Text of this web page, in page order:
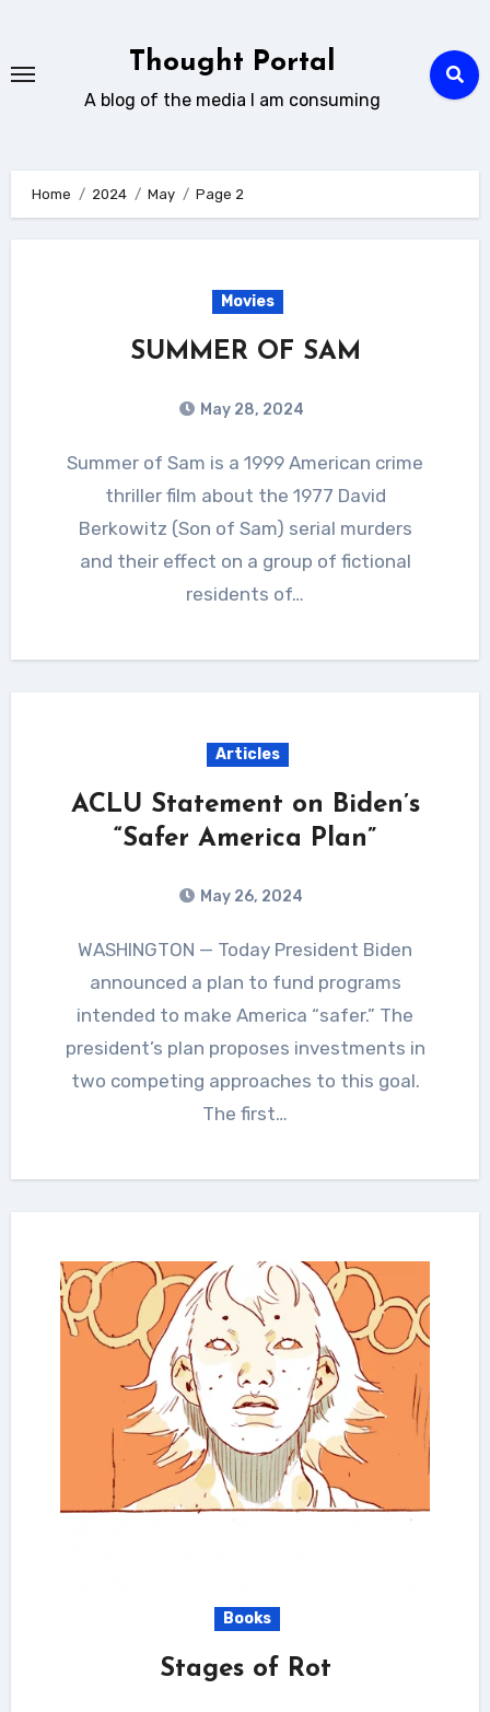
content
Thought Portal
A blog of the media I am consuming
Home 2024 May Page 2
Movies
SUMMER OF SAM
May 28, 2024
Summer of Sam is a 1999 American crime
thriller film about the 1977 David
Berkowitz (Son of Sam) serial murders
and their effect on a group of fictional
residents of…
Articles
ACLU Statement on Biden’s
“Safer America Plan”
May 26, 2024
WASHINGTON — Today President Biden
announced a plan to fund programs
intended to make America “safer.” The
president’s plan proposes investments in
two competing approaches to this goal.
The first…
Books
Stages of Rot